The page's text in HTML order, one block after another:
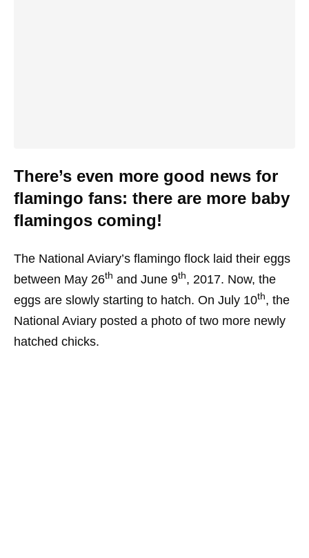
There’s even more good news for
flamingo fans: there are more baby
flamingos coming!
The National Aviary’s flamingo flock laid their eggs
between May 26th and June 9th, 2017. Now, the
eggs are slowly starting to hatch. On July 10th, the
National Aviary posted a photo of two more newly
hatched chicks.